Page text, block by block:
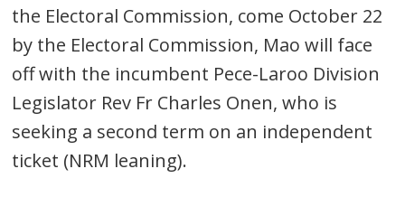
the Electoral Commission, come October 22
by the Electoral Commission, Mao will face
off with the incumbent Pece-Laroo Division
Legislator Rev Fr Charles Onen, who is
seeking a second term on an independent
ticket (NRM leaning).